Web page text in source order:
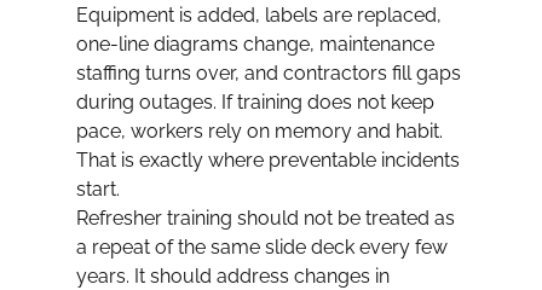
Equipment is added, labels are replaced,
one-line diagrams change, maintenance
staffing turns over, and contractors fill gaps
during outages. If training does not keep
pace, workers rely on memory and habit.
That is exactly where preventable incidents
start.
Refresher training should not be treated as
a repeat of the same slide deck every few
years. It should address changes in